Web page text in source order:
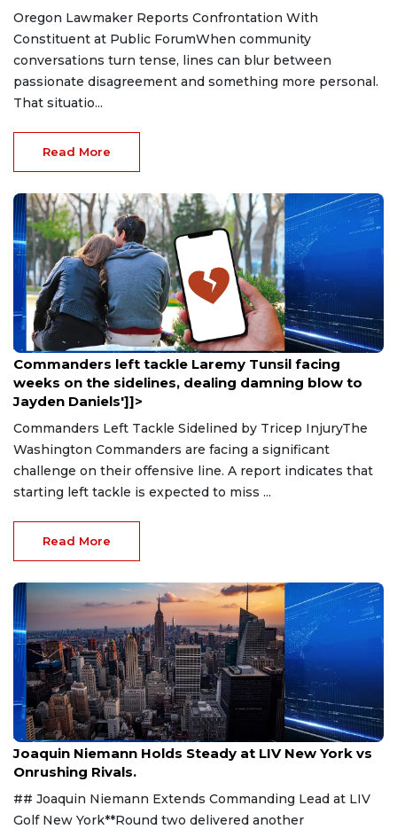
Oregon Lawmaker Reports Confrontation With
Constituent at Public ForumWhen community
conversations turn tense, lines can blur between
passionate disagreement and something more personal.
That situatio...
Read More
Aug 9, 2026
Commanders left tackle Laremy Tunsil facing
weeks on the sidelines, dealing damning blow to
Jayden Daniels']]>
Commanders Left Tackle Sidelined by Tricep InjuryThe
Washington Commanders are facing a significant
challenge on their offensive line. A report indicates that
starting left tackle is expected to miss ...
Read More
Aug 9, 2026
Joaquin Niemann Holds Steady at LIV New York vs
Onrushing Rivals.
## Joaquin Niemann Extends Commanding Lead at LIV
Golf New York**Round two delivered another